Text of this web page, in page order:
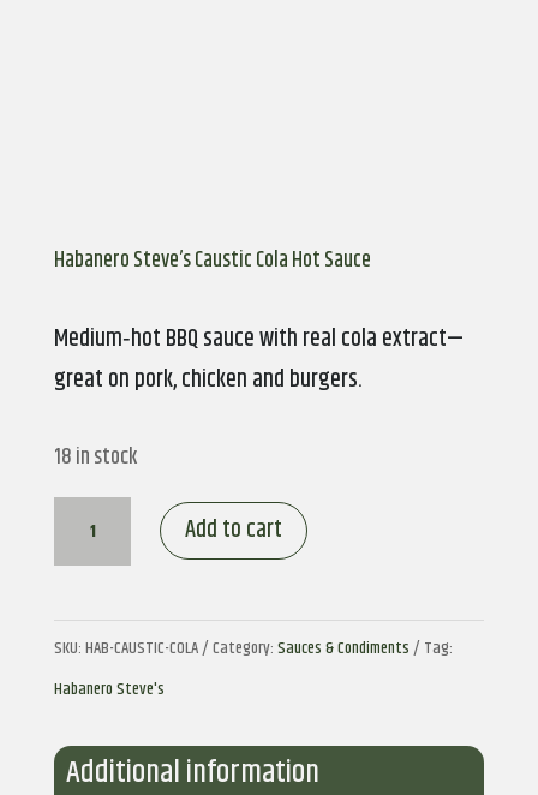
Habanero Steve’s Caustic Cola Hot Sauce
Medium‑hot BBQ sauce with real cola extract—
great on pork, chicken and burgers.
18 in stock
Habanero
Steve’s
Cola
Hot
quantity
Add to cart
SKU:HAB-CAUSTIC-COLA Category:Sauces & Condiments
Tag:
Habanero Steve's
Additional information